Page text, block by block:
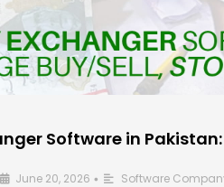
Software in
June 20, 2026 • Software